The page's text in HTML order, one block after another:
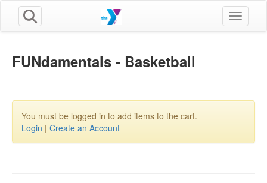
Toggle
FUNdamentals - Basketball
You must be logged in to add items to the cart.
Login | Create an Account